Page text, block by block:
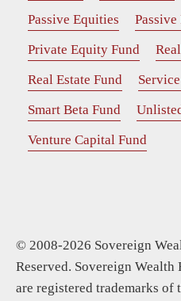
Passive Equities
Private Equity Fund
Real Estate Fund
Smart Beta Fund
Venture Capital Fund
© 2008-2026 Sovereign
Reserved. Sovereign
are registered trademarks of